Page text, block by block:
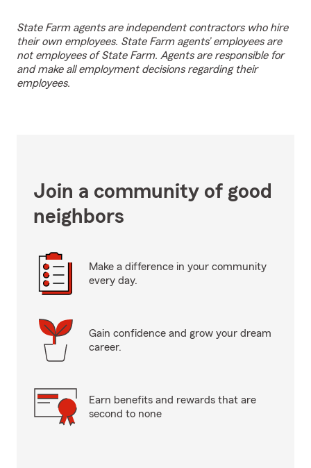
State Farm agents are independent contractors who hire
their own employees. State Farm agents’ employees are
not employees of State Farm. Agents are responsible for
and make all employment decisions regarding their
employees.
Join a community of good
neighbors
Make a difference in your community
every day.
Gain confidence and grow your dream
career.
Earn benefits and rewards that are
second to none